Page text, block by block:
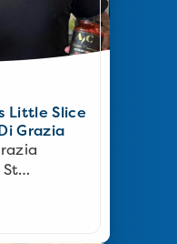
Little Slice
Grazia
St…